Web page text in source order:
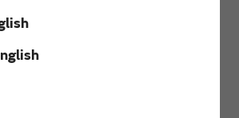
in High-Voltage Applications for Energy